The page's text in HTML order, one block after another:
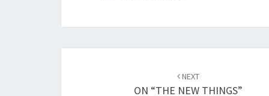
navigation
NEXT
ON “THE NEW THINGS”